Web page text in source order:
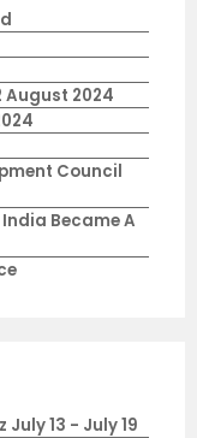
August 2024
Council
Became A
13 - July 19